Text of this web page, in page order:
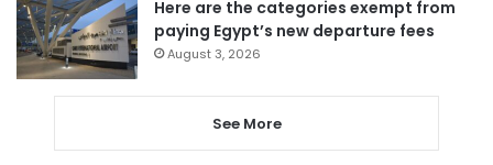
Here are the categories exempt from
paying Egypt’s new departure fees
August 3, 2026
See More